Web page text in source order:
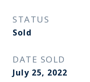
STATUS
Sold
DATE SOLD
July 25, 2022